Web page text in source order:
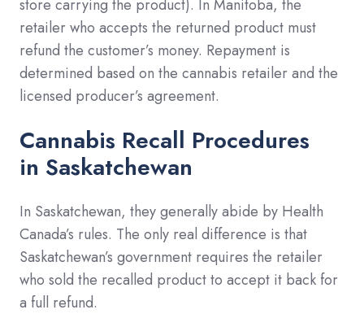
store carrying the product). In Manitoba, the
retailer who accepts the returned product must
refund the customer’s money. Repayment is
determined based on the cannabis retailer and the
licensed producer’s agreement.
Cannabis Recall Procedures
in Saskatchewan
In Saskatchewan, they generally abide by Health
Canada’s rules. The only real difference is that
Saskatchewan’s government requires the retailer
who sold the recalled product to accept it back for
a full refund.